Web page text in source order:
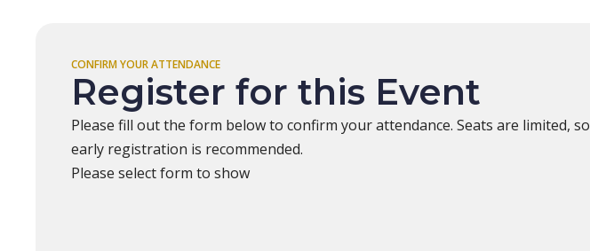
CONFIRM YOUR ATTENDANCE
Register for this Event
Please fill out the form below to confirm your attendance. Seats are limited, so
early registration is recommended.
Please select form to show